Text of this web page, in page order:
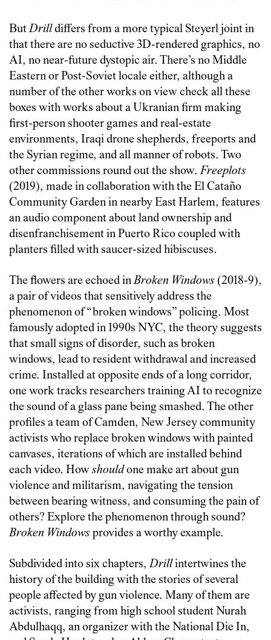
ButDrilldiffers from a more typical Steyerl joint in
that there are no seductive 3D-rendered graphics, no
AI, no near-future dystopic air. There’s no Middle
Eastern or Post-Soviet locale either, although a
number of the other works on view check all these
boxes with works about a Ukranian firm making
first-person shooter games and real-estate
environments, Iraqi drone shepherds, freeports and
the Syrian regime, and all manner of robots. Two
other commissions round out the show.Freeplots
(2019), made in collaboration with the El Cataño
Community Garden in nearby East Harlem, features
an audio component about land ownership and
disenfranchisement in Puerto Rico coupled with
planters filled with saucer-sized hibiscuses.
The flowers are echoed inBroken Windows (2018-9),
a pair of videos that sensitively address the
phenomenon of “broken windows” policing. Most
famously adopted in 1990s NYC, the theory suggests
that small signs of disorder, such as broken
windows, lead to resident withdrawal and increased
crime. Installed at opposite ends of a long corridor,
one work tracks researchers training AI to recognize
the sound of a glass pane being smashed. The other
profiles a team of Camden, New Jersey community
activists who replace broken windows with painted
canvases, iterations of which are installed behind
each video. Howshouldone make art about gun
violence and militarism, navigating the tension
between bearing witness, and consuming the pain of
others? Explore the phenomenon through sound?
Broken Windows provides a worthy example.
Subdivided into six chapters,Drillintertwines the
history of the building with the stories of several
people affected by gun violence. Many of them are
activists, ranging from high school student Nurah
Abdulhaqq, an organizer with the National Die In,